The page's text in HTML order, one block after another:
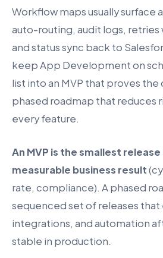
Workflow maps usually surface
auto-routing, audit logs, retries
and status sync back to
keep App Development on
list into an MVP that proves
phased roadmap that reduces
every feature.
An MVP is the smallest
measurable business result
rate, compliance). A phased
sequenced set of releases
integrations, and automation
stable in production.